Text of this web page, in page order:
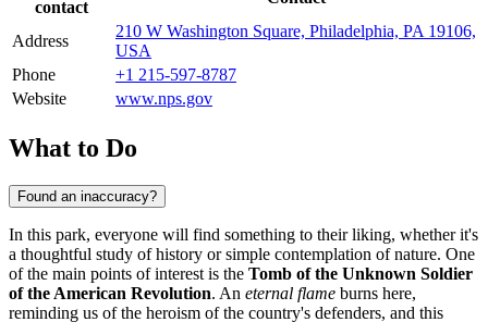
contact
Address
210 W Washington Square, Philadelphia, PA 19106,
USA
Phone
+1 215-597-8787
Website
www.nps.gov
What to Do
Found an inaccuracy?
In this park, everyone will find something to their liking, whether it's
a thoughtful study of history or simple contemplation of nature. One
of the main points of interest is the Tomb of the Unknown Soldier
of the American Revolution. An eternal flame burns here,
reminding us of the heroism of the country's defenders, and this